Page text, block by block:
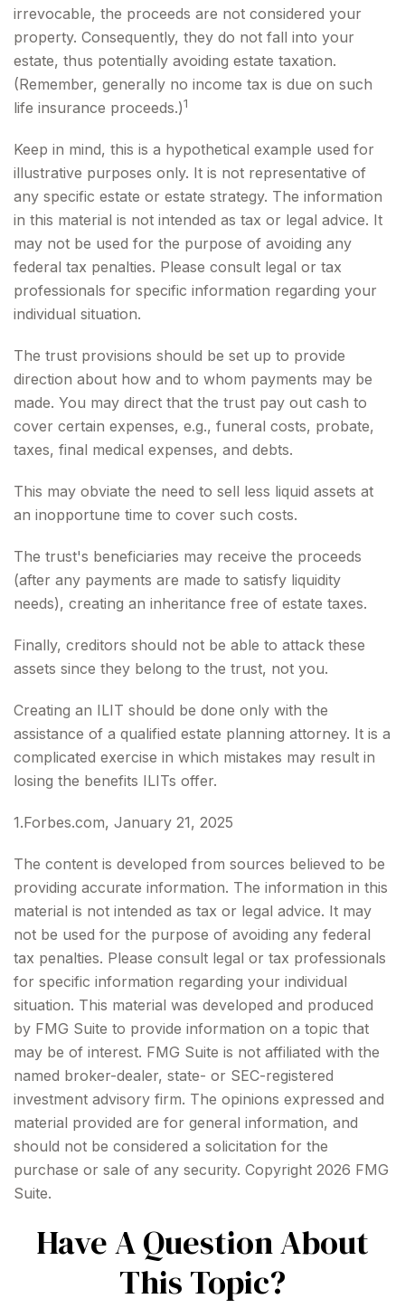
irrevocable, the proceeds are not considered your
property. Consequently, they do not fall into your
estate, thus potentially avoiding estate taxation.
(Remember, generally no income tax is due on such
life insurance proceeds.)1
Keep in mind, this is a hypothetical example used for
illustrative purposes only. It is not representative of
any specific estate or estate strategy. The information
in this material is not intended as tax or legal advice. It
may not be used for the purpose of avoiding any
federal tax penalties. Please consult legal or tax
professionals for specific information regarding your
individual situation.
The trust provisions should be set up to provide
direction about how and to whom payments may be
made. You may direct that the trust pay out cash to
cover certain expenses, e.g., funeral costs, probate,
taxes, final medical expenses, and debts.
This may obviate the need to sell less liquid assets at
an inopportune time to cover such costs.
The trust's beneficiaries may receive the proceeds
(after any payments are made to satisfy liquidity
needs), creating an inheritance free of estate taxes.
Finally, creditors should not be able to attack these
assets since they belong to the trust, not you.
Creating an ILIT should be done only with the
assistance of a qualified estate planning attorney. It is a
complicated exercise in which mistakes may result in
losing the benefits ILITs offer.
1.Forbes.com, January 21, 2025
The content is developed from sources believed to be
providing accurate information. The information in this
material is not intended as tax or legal advice. It may
not be used for the purpose of avoiding any federal
tax penalties. Please consult legal or tax professionals
for specific information regarding your individual
situation. This material was developed and produced
by FMG Suite to provide information on a topic that
may be of interest. FMG Suite is not affiliated with the
named broker-dealer, state- or SEC-registered
investment advisory firm. The opinions expressed and
material provided are for general information, and
should not be considered a solicitation for the
purchase or sale of any security. Copyright 2026 FMG
Suite.
Have A Question About
This Topic?